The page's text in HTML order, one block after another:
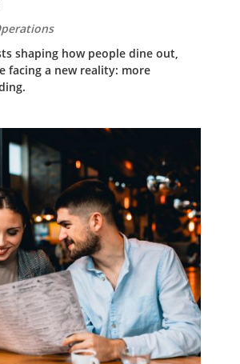
shaping how people dine out,
facing a new reality: more